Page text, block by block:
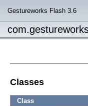
Gestureworks Flash 3.6
Classes
Class